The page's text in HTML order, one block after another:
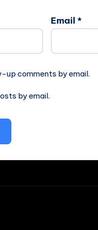
Email *
comments by email.
by email.